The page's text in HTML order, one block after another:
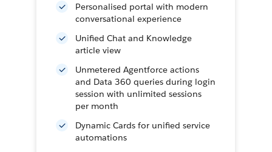
Personalised portal with modern
conversational experience
Unified Chat and Knowledge
article view
Unmetered Agentforce actions
and Data 360 queries during login
session with unlimited sessions
per month
Dynamic Cards for unified service
automations